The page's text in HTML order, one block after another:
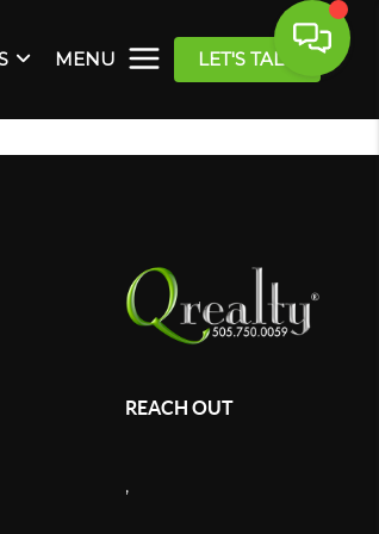
MENU LET'S TALK
REACH OUT
,